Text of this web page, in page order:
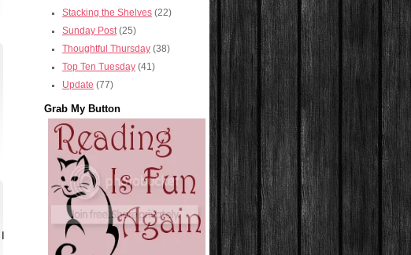
Stacking the Shelves (22)
Sunday Post (25)
Thoughtful Thursday (38)
Top Ten Tuesday (41)
Update (77)
Grab My Button